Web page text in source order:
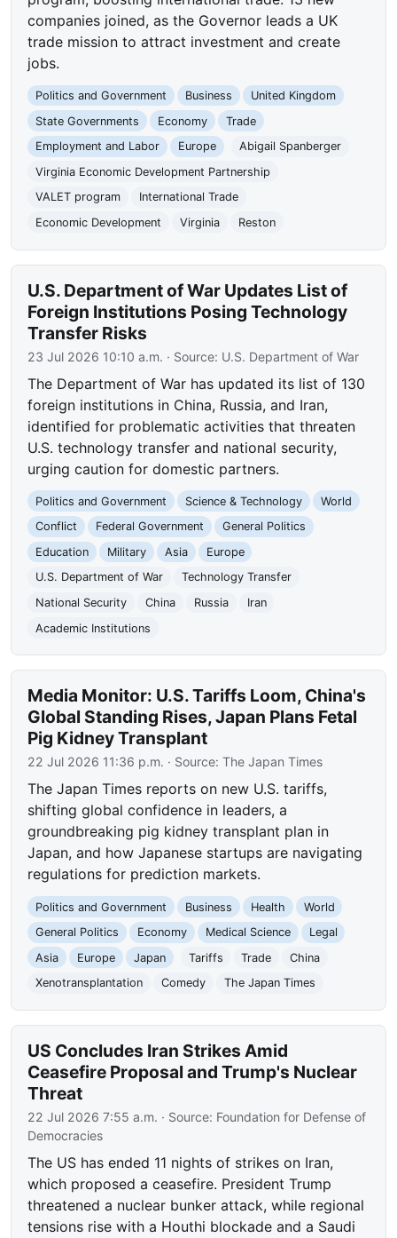
companies joined, as the Governor leads a UK
trade mission to attract investment and create
jobs.
Politics and Government Business
United Kingdom
State Governments
Economy
Trade
Employment and Labor
Europe
Abigail Spanberger
Virginia Economic Development Partnership
VALET program
International Trade
Economic Development
Virginia Reston
U.S. Department of War Updates List of
Foreign Institutions Posing Technology
Transfer Risks
23 Jul 2026 10:10 a.m. · Source: U.S. Department of War
The Department of War has updated its list of 130
foreign institutions in China, Russia, and Iran,
identified for problematic activities that threaten
U.S. technology transfer and national security,
urging caution for domestic partners.
Politics and Government Science & Technology
World
Conflict
Federal Government
General Politics
Education
Military Asia
Europe
U.S. Department of War
Technology Transfer
National Security
China Russia
Iran
Academic Institutions
Media Monitor: U.S. Tariffs Loom, China's
Global Standing Rises, Japan Plans Fetal
Pig Kidney Transplant
22 Jul 2026 11:36 p.m. · Source:The Japan Times
The Japan Times reports on new U.S. tariffs,
shifting global confidence in leaders, a
groundbreaking pig kidney transplant plan in
Japan, and how Japanese startups are navigating
regulations for prediction markets.
Politics and Government Business Health
World
General Politics
Economy Medical Science
Legal
Asia
Europe Japan Tariffs Trade
China
Xenotransplantation
Comedy The Japan Times
US Concludes Iran Strikes Amid
Ceasefire Proposal and Trump's Nuclear
Threat
22 Jul 2026 7:55 a.m. · Source: Foundation for Defense of
Democracies
The US has ended 11 nights of strikes on Iran,
which proposed a ceasefire. President Trump
threatened a nuclear bunker attack, while regional
tensions rise with a Houthi blockade and a Saudi